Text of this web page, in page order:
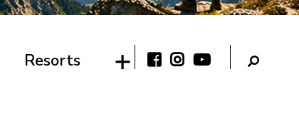
Resorts